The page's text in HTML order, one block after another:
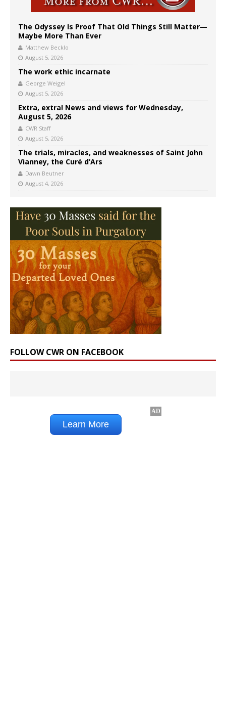
The Odyssey Is Proof That Old Things Still Matter—
Maybe More Than Ever
Matthew Becklo
August 5, 2026
The work ethic incarnate
George Weigel
August 5, 2026
Extra, extra! News and views for Wednesday,
August 5, 2026
CWR Staff
August 5, 2026
The trials, miracles, and weaknesses of Saint John
Vianney, the Curé d’Ars
Dawn Beutner
August 4, 2026
FOLLOW CWR ON FACEBOOK